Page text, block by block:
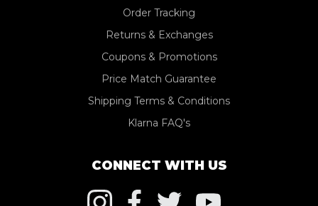
Order Tracking
Returns & Exchanges
Coupons & Promotions
Price Match Guarantee
Shipping Terms & Conditions
Klarna FAQ's
CONNECT WITH US